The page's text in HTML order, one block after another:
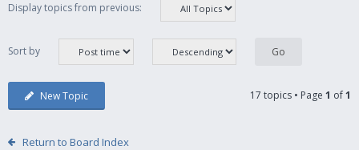
Display topics from previous:
Sort by
New Topic 17 topics • Page 1 of1
Return to Board Index